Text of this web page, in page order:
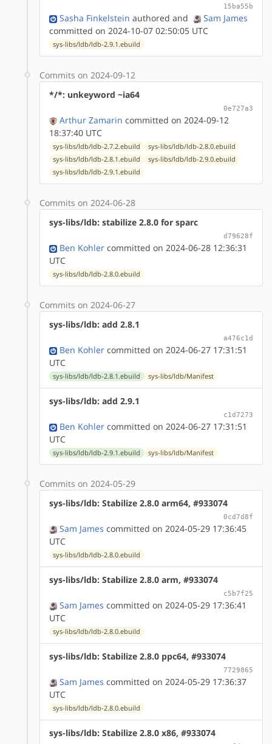
15ba55b
Sasha Finkelstein authored and
Sam James
committed on 2024-10-07 02:50:05 UTC
sys-libs/ldb/ldb-2.9.1.ebuild
Commits on 2024-09-12
*/*: unkeyword ~ia64
0e727a3
Arthur Zamarin committed on 2024-09-12
18:37:40 UTC
sys-libs/ldb/ldb-2.7.2.ebuild
sys-libs/ldb/ldb-2.8.0.ebuild
sys-libs/ldb/ldb-2.8.1.ebuild
sys-libs/ldb/ldb-2.9.0.ebuild
sys-libs/ldb/ldb-2.9.1.ebuild
Commits on 2024-06-28
sys-libs/ldb: stabilize 2.8.0 for sparc
d79628f
Ben Kohler committed on 2024-06-28 12:36:31
UTC
sys-libs/ldb/ldb-2.8.0.ebuild
Commits on 2024-06-27
sys-libs/ldb: add 2.8.1
a476c1d
Ben Kohler committed on 2024-06-27 17:31:51
UTC
sys-libs/ldb/ldb-2.8.1.ebuild sys-libs/ldb/Manifest
sys-libs/ldb: add 2.9.1
c1d7273
Ben Kohler committed on 2024-06-27 17:31:51
UTC
sys-libs/ldb/ldb-2.9.1.ebuild sys-libs/ldb/Manifest
Commits on 2024-05-29
sys-libs/ldb: Stabilize 2.8.0 arm64, #933074
0cd7d8f
Sam James committed on 2024-05-29 17:36:45
UTC
sys-libs/ldb/ldb-2.8.0.ebuild
sys-libs/ldb: Stabilize 2.8.0 arm, #933074
c5b7f25
Sam James committed on 2024-05-29 17:36:41
UTC
sys-libs/ldb/ldb-2.8.0.ebuild
sys-libs/ldb: Stabilize 2.8.0 ppc64, #933074
7729865
Sam James committed on 2024-05-29 17:36:37
UTC
sys-libs/ldb/ldb-2.8.0.ebuild
sys-libs/ldb: Stabilize 2.8.0 x86, #933074